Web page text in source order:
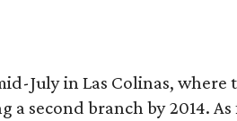
July in Las Colinas,
second branch by 2014.